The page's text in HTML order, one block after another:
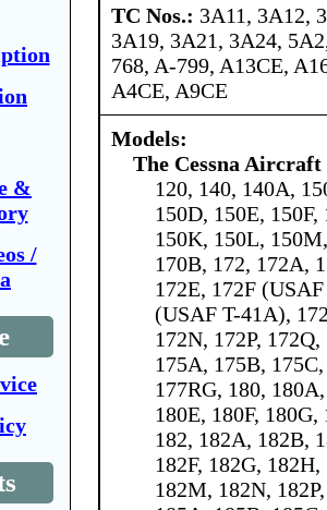
&
/
TC Nos.: 3A11, 3A12,
3A19, 3A21, 3A24,
768, A-799, A13CE,
A4CE, A9CE
Models:
The Cessna Aircraft
120, 140, 140A,
150D, 150E,
150K, 150L,
170B, 172, 172A,
172E, 172F
(USAF T-41A),
172N, 172P,
175A, 175B,
177RG, 180,
180E, 180F,
182, 182A, 182B,
182F, 182G,
182M, 182N,